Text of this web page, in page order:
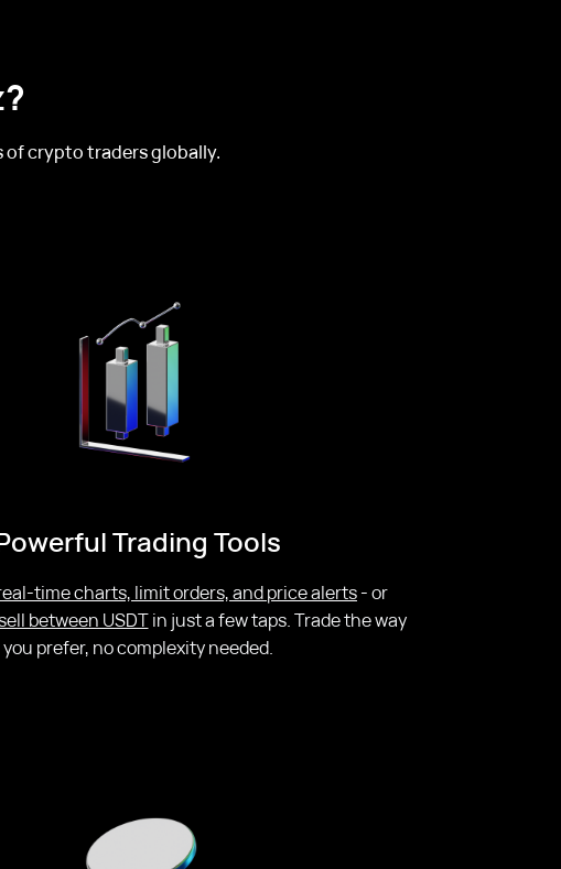
of crypto traders globally.
Trading Tools
time charts, limit orders, and price alerts- or
between USDTin just a few taps. Trade the way
you prefer, no complexity needed.